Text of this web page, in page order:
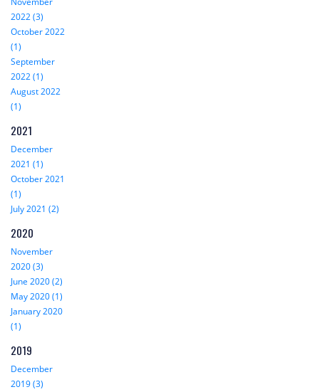
2022 (3)
October 2022
(1)
September
2022 (1)
August 2022
(1)
2021
December
2021 (1)
October 2021
(1)
July 2021 (2)
2020
November
2020 (3)
June 2020 (2)
May 2020 (1)
January 2020
(1)
2019
December
2019 (3)